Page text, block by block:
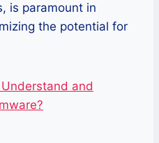
is paramount in
the potential for
and